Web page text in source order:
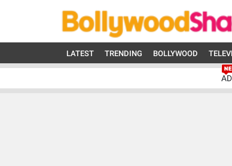
LATEST TRENDING BOLLYWOOD